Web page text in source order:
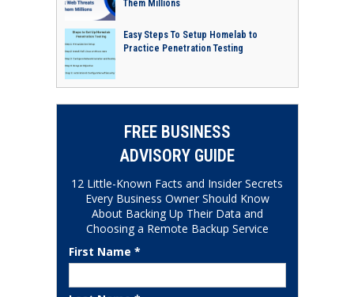
Them Millions
Easy Steps To Setup Homelab to
Practice Penetration Testing
FREE BUSINESS
ADVISORY GUIDE
12 Little-Known Facts and Insider Secrets
Every Business Owner Should Know
About Backing Up Their Data and
Choosing a Remote Backup Service
First Name *